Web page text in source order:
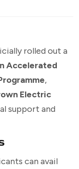
rolled out a
Accelerated
,
Electric
support and
can avail